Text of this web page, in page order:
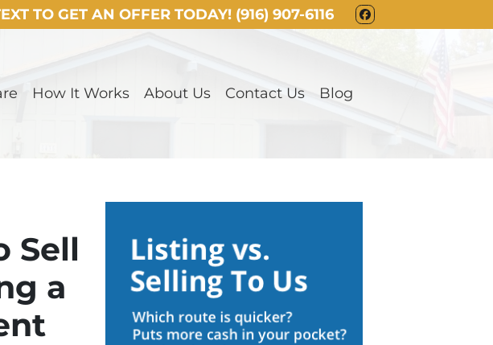
TO GET AN OFFER TODAY! (916) 907-6116
FACEBOOK
How It Works About Us Contact Us Blog
Sell
a